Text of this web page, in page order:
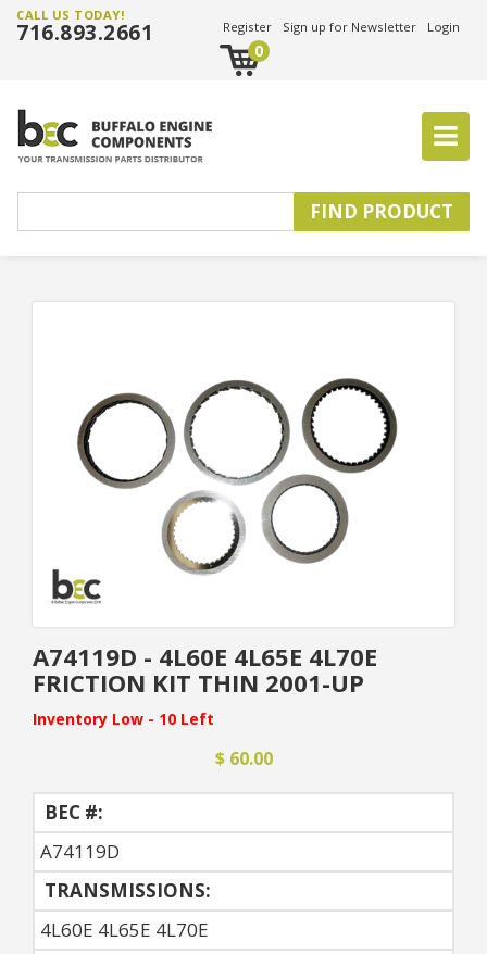
CALL US TODAY!
716.893.2661 Register Sign up for Newsletter Login
0
A74119D - 4L60E 4L65E 4L70E
FRICTION KIT THIN 2001-UP
Inventory Low - 10 Left
$ 60.00
BEC #:
A74119D
TRANSMISSIONS:
4L60E 4L65E 4L70E